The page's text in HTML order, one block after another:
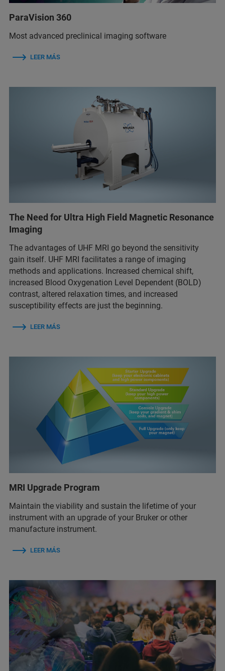
ParaVision 360
Most advanced preclinical imaging software
LEER MÁS
The Need for Ultra High Field Magnetic Resonance
Imaging
The advantages of UHF MRI go beyond the sensitivity
gain itself. UHF MRI facilitates a range of imaging
methods and applications. Increased chemical shift,
increased Blood Oxygenation Level Dependent (BOLD)
contrast, altered relaxation times, and increased
susceptibility effects are just the beginning.
LEER MÁS
MRI Upgrade Program
Maintain the viability and sustain the lifetime of your
instrument with an upgrade of your Bruker or other
manufacture instrument.
LEER MÁS